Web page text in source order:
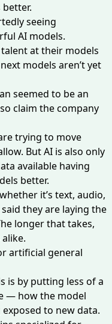
seeing
AI models.
at their models
models aren’t yet
seemed to be an
claim the company
trying to move
But AI is also only
available having
better.
it’s text, audio,
they are laying the
longer that takes,
artificial general
is by putting less of a
— how the model
to new data.